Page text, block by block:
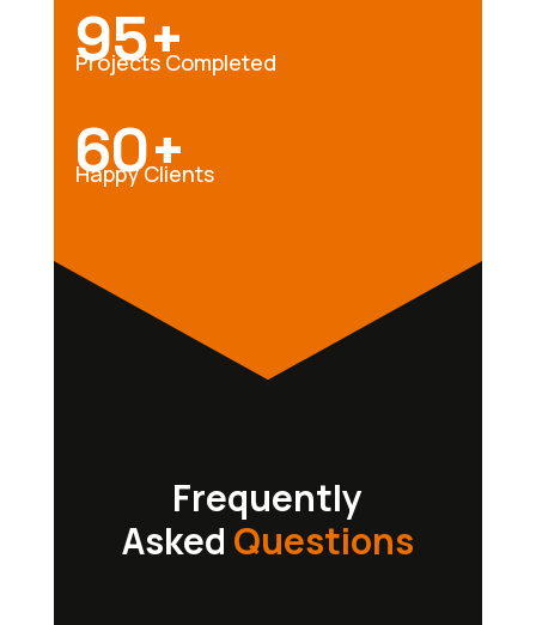
95+
Projects Completed
60+
Happy Clients
Frequently
Asked Questions